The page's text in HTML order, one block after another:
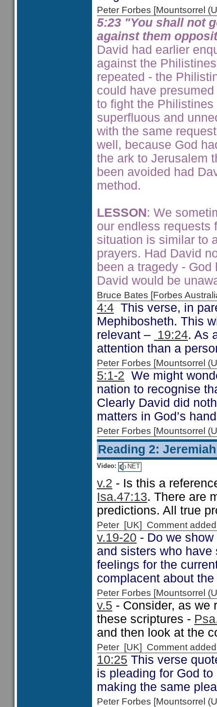
Peter Forbes [Mountsorrel
5:23 "You shall not
against them
David had earlier
against the
repeated - the
could have
to fight the
superfluous and
with the same
well, because God
the ark to Jerusalem
been avoided had
method.
LESSON: We
our endless requests
situation is similar to
prayers. Had David
been a tragedy -
David would be
Bruce Bates [Forbes
4:4 This verse, in
Mephibosheth. This
relevant – 19:24. As
attention than a
Peter Forbes [Mountsorrel
5:1-2 We might
nation to recognise
Clearly David did
matters in God’s
Peter Forbes [Mountsorrel
Reading 2:
Video: NET
v.2 - Is this a
Isa.47:13. There are
predictions. All true
Peter [UK] Comment
v.19-20 - Do we
and sisters who
feelings for the
complacent about
Peter Forbes [Mountsorrel
v.5 - Consider, as we
these scriptures -
and then look at the
Peter [UK] Comment
10:25 This verse
is pleading for God
making the same
Peter Forbes [Mountsorrel